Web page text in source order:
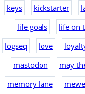
keys
kickstarter
life goals
life on
logseq
love
mastodon
may
memory lane
mewe